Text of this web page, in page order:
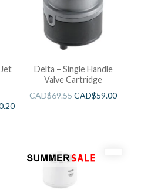
Delta – Single Handle
Valve Cartridge
CAD$69.55CAD$59.00